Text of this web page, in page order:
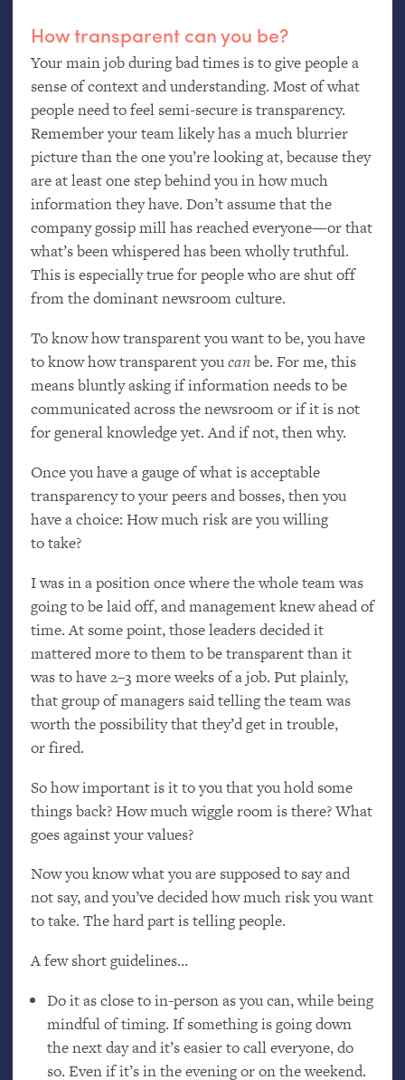
How transparent can you be?
Your main job during bad times is to give people a
sense of context and understanding. Most of what
people need to feel semi-secure is transparency.
Remember your team likely has a much blurrier
picture than the one you’re looking at, because they
are at least one step behind you in how much
information they have. Don’t assume that the
company gossip mill has reached everyone—or that
what’s been whispered has been wholly truthful.
This is especially true for people who are shut off
from the dominant newsroom culture.
To know how transparent you want to be, you have
to know how transparent youcanbe. For me, this
means bluntly asking if information needs to be
communicated across the newsroom or if it is not
for general knowledge yet. And if not, then why.
Once you have a gauge of what is acceptable
transparency to your peers and bosses, then you
have a choice: How much risk are you willing
to take?
I was in a position once where the whole team was
going to be laid off, and management knew ahead of
time. At some point, those leaders decided it
mattered more to them to be transparent than it
was to have 2–3 more weeks of a job. Put plainly,
that group of managers said telling the team was
worth the possibility that they’d get in trouble,
or fired.
So how important is it to you that you hold some
things back? How much wiggle room is there? What
goes against your values?
Now you know what you are supposed to say and
not say, and you’ve decided how much risk you want
to take. The hard part is telling people.
A few short guidelines…
Do it as close to in-person as you can, while being
mindful of timing. If something is going down
the next day and it’s easier to call everyone, do
so. Even if it’s in the evening or on the weekend.